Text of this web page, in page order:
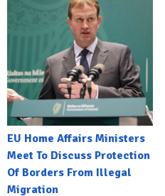
EU Home Affairs Ministers
Meet To Discuss Protection
Of Borders From Illegal
Migration